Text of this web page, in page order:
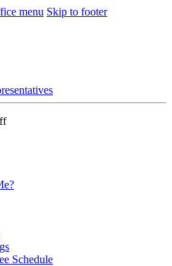
menu Skip to footer
Schedule